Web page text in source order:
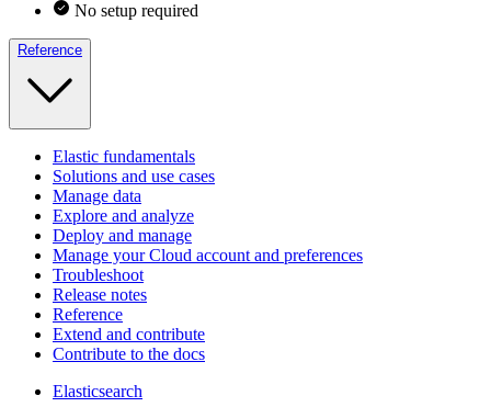
No setup required
Reference
Elastic fundamentals
Solutions and use cases
Manage data
Explore and analyze
Deploy and manage
Manage your Cloud account and preferences
Troubleshoot
Release notes
Reference
Extend and contribute
Contribute to the docs
Elasticsearch